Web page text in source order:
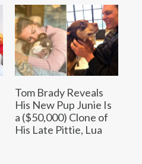
Tom Brady Reveals
His New Pup Junie Is
a ($50,000) Clone of
His Late Pittie, Lua